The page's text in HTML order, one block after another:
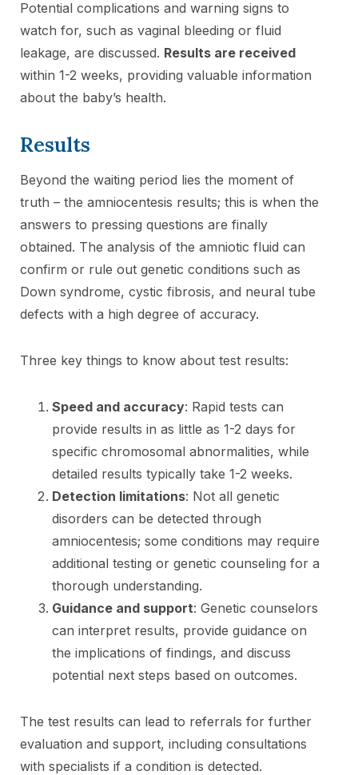
Potential complications and warning signs to
watch for, such as vaginal bleeding or fluid
leakage, are discussed. Results are received
within 1-2 weeks, providing valuable information
about the baby’s health.
Results
Beyond the waiting period lies the moment of
truth – the amniocentesis results; this is when the
answers to pressing questions are finally
obtained. The analysis of the amniotic fluid can
confirm or rule out genetic conditions such as
Down syndrome, cystic fibrosis, and neural tube
defects with a high degree of accuracy.
Three key things to know about test results:
Speed and accuracy: Rapid tests can
provide results in as little as 1-2 days for
specific chromosomal abnormalities, while
detailed results typically take 1-2 weeks.
Detection limitations: Not all genetic
disorders can be detected through
amniocentesis; some conditions may require
additional testing or genetic counseling for a
thorough understanding.
Guidance and support: Genetic counselors
can interpret results, provide guidance on
the implications of findings, and discuss
potential next steps based on outcomes.
The test results can lead to referrals for further
evaluation and support, including consultations
with specialists if a condition is detected.